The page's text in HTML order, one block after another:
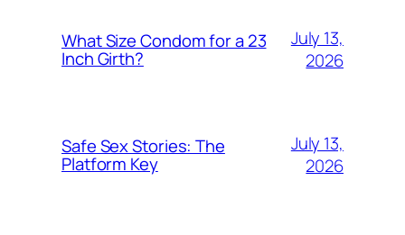
What Size Condom for a 23
Inch Girth?
July 13,
2026
Safe Sex Stories: The
Platform Key
July 13,
2026